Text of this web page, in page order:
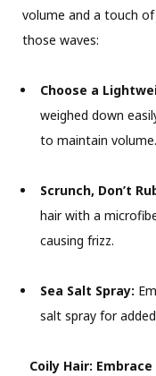
volume and a touch
those waves:
Choose a
weighed down
to maintain volume.
Scrunch, Don’t
hair with a
causing frizz.
Sea Salt Spray:
salt spray for
Coily Hair: